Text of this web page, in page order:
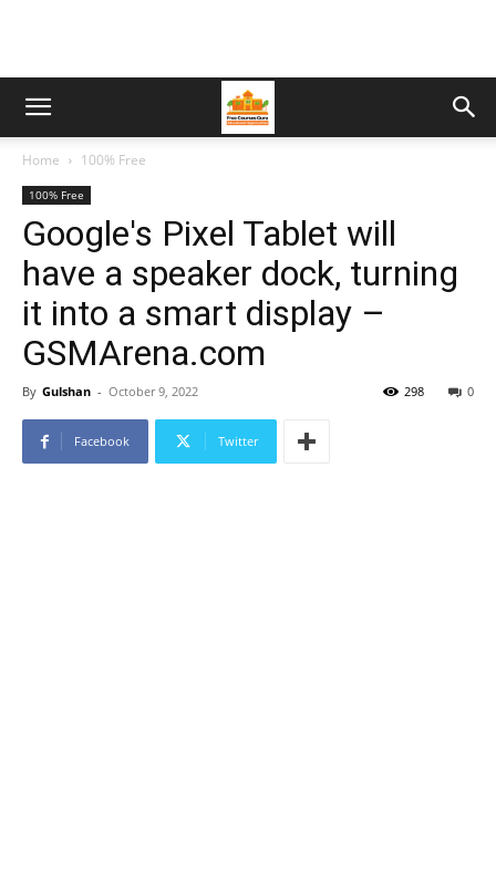
Home 100% Free
100% Free
Google's Pixel Tablet will
have a speaker dock, turning
it into a smart display –
GSMArena.com
By Gulshan - October 9, 2022 0
298
Facebook Twitter